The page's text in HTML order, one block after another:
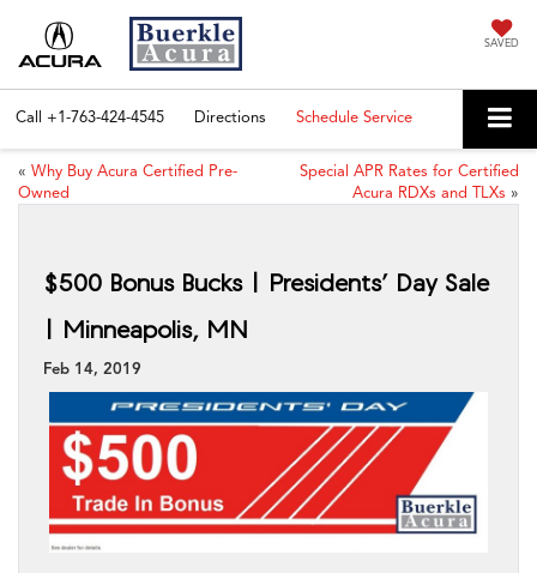
SAVED
Call +1-763-424-4545 Directions Schedule Service
« Why Buy Acura Certified Pre-
Owned
Special APR Rates for Certified
Acura RDXs and TLXs »
$500 Bonus Bucks | Presidents’ Day Sale
| Minneapolis, MN
Feb 14, 2019